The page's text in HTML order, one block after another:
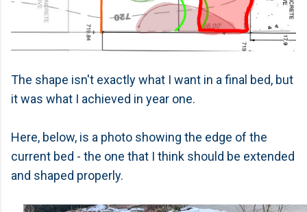
The shape isn't exactly what I want in a final bed, but
it was what I achieved in year one.
Here, below, is a photo showing the edge of the
current bed - the one that I think should be extended
and shaped properly.